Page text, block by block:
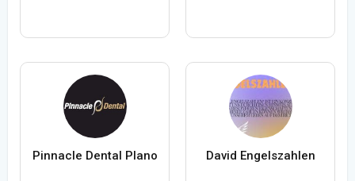
Pinnacle Dental Plano David Engelszahlen